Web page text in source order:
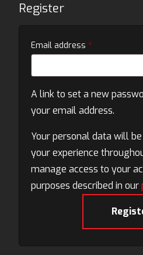
Register
Email address *Required
A link to set a new
your email address.
Your personal data will
your experience
manage access to your
purposes described in our